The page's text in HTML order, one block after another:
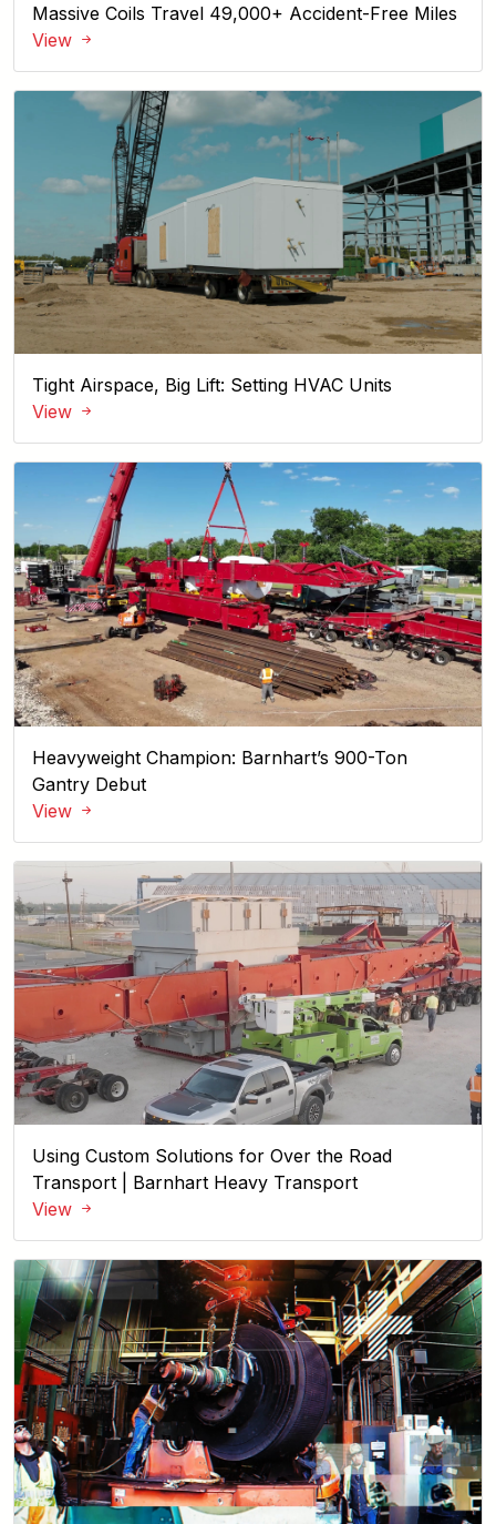
Massive Coils Travel 49,000+ Accident-Free Miles
View
Tight Airspace, Big Lift: Setting HVAC Units
View
Heavyweight Champion: Barnhart’s 900-Ton
Gantry Debut
View
Using Custom Solutions for Over the Road
Transport | Barnhart Heavy Transport
View